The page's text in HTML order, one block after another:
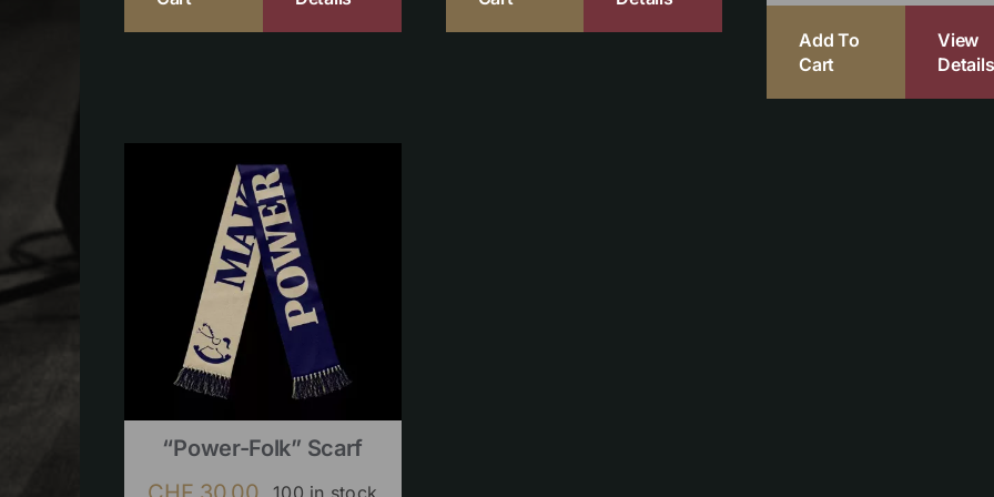
Add To
Cart
View
Details
“Power-Folk” Scarf
100 in stock